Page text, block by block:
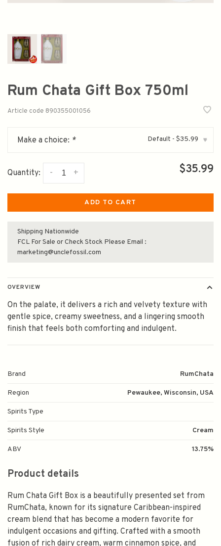
Rum Chata Gift Box 750ml
Article code 890355001056
Make a choice: * Default - $35.99 ▾
Quantity: +
- $35.99
ADD TO CART
Shipping Nationwide
FCL For Sale or Check Stock Please Email :
marketing@unclefossil.com
OVERVIEW
On the palate, it delivers a rich and velvety texture with
gentle spice, creamy sweetness, and a lingering smooth
finish that feels both comforting and indulgent.
Brand RumChata
Region Pewaukee, Wisconsin, USA
Spirits Type
Spirits Style Cream
ABV 13.75%
Product details
Rum Chata Gift Box is a beautifully presented set from
RumChata, known for its signature Caribbean-inspired
cream blend that has become a modern favorite for
indulgent occasions and gifting. Crafted with a smooth
fusion of rich dairy cream, warm cinnamon spice, and